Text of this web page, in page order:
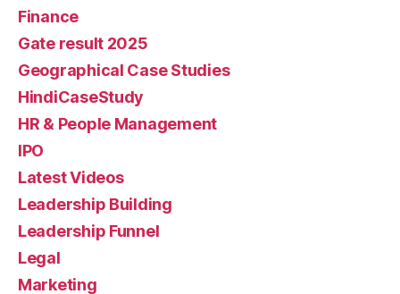
Finance
Gate result 2025
Geographical Case Studies
HindiCaseStudy
HR & People Management
IPO
Latest Videos
Leadership Building
Leadership Funnel
Legal
Marketing